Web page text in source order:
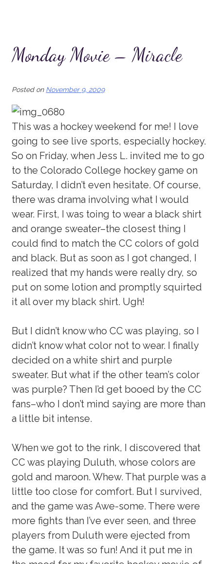
Monday Movie – Miracle
Posted on November 9, 2009
This was a hockey weekend for me! I love
going to see live sports, especially hockey.
So on Friday, when Jess L. invited me to go
to the Colorado College hockey game on
Saturday, I didn’t even hesitate. Of course,
there was drama involving what I would
wear. First, I was toing to wear a black shirt
and orange sweater–the closest thing I
could find to match the CC colors of gold
and black. But as soon as I got changed, I
realized that my hands were really dry, so
put on some lotion and promptly squirted
it all over my black shirt. Ugh!
But I didn’t know who CC was playing, so I
didn’t know what color not to wear. I finally
decided on a white shirt and purple
sweater. But what if the other team’s color
was purple? Then I’d get booed by the CC
fans–who I don’t mind saying are more than
a little bit intense.
When we got to the rink, I discovered that
CC was playing Duluth, whose colors are
gold and maroon. Whew. That purple was a
little too close for comfort. But I survived,
and the game was Awe-some. There were
more fights than I’ve ever seen, and three
players from Duluth were ejected from
the game. It was so fun! And it put me in